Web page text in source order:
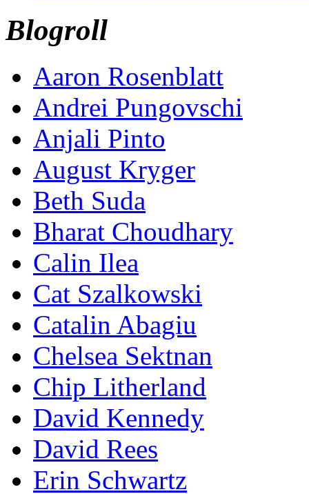
Blogroll
Aaron Rosenblatt
Andrei Pungovschi
Anjali Pinto
August Kryger
Beth Suda
Bharat Choudhary
Calin Ilea
Cat Szalkowski
Catalin Abagiu
Chelsea Sektnan
Chip Litherland
David Kennedy
David Rees
Erin Schwartz